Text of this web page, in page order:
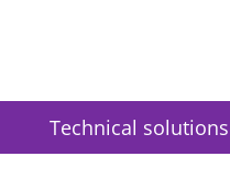
Technical solutions